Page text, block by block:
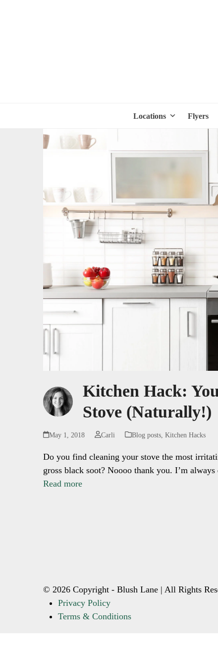
Locations Flyers
Kitchen Hack:
Stove (Naturally!)
May 1, 2018 Carli Blog posts, Kitchen Hacks
Do you find cleaning your stove the most
gross black soot? Noooo thank you. I’m
Read more
© 2026 Copyright - Blush Lane | All Rights
Privacy Policy
Terms & Conditions